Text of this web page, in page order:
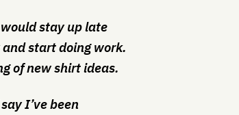
stay up late
start doing work.
of new shirt ideas.
I’ve been